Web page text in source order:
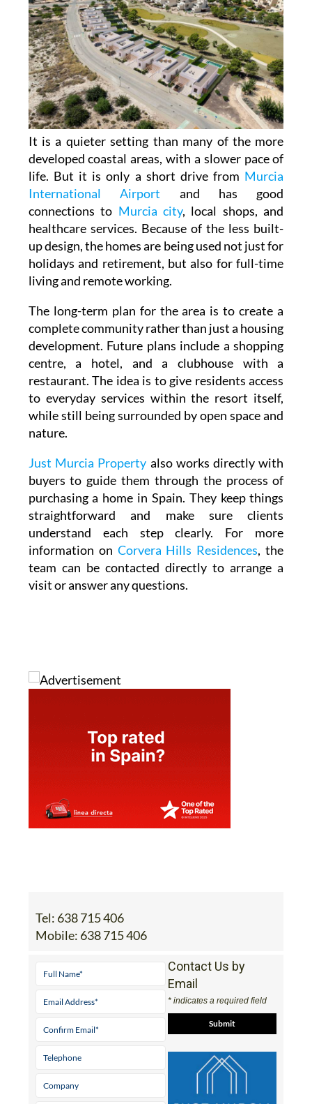
It is a quieter setting than many of the more
developed coastal areas, with a slower pace of
life. But it is only a short drive from Murcia
International Airport and has good
connections to Murcia city, local shops, and
healthcare services. Because of the less built-
up design, the homes are being used not just for
holidays and retirement, but also for full-time
living and remote working.
The long-term plan for the area is to create a
complete community rather than just a housing
development. Future plans include a shopping
centre, a hotel, and a clubhouse with a
restaurant. The idea is to give residents access
to everyday services within the resort itself,
while still being surrounded by open space and
nature.
Just Murcia Property also works directly with
buyers to guide them through the process of
purchasing a home in Spain. They keep things
straightforward and make sure clients
understand each step clearly. For more
information on Corvera Hills Residences, the
team can be contacted directly to arrange a
visit or answer any questions.
Tel: 638 715 406
Mobile: 638 715 406
Contact Us by
Email
* indicates a required field